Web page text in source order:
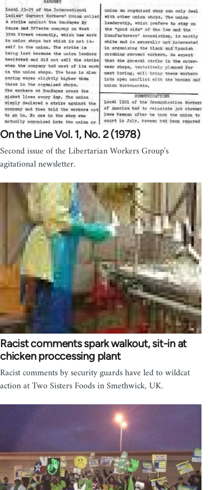
On the Line Vol. 1, No. 2 (1978)
Second issue of the Libertarian Workers Group's
agitational newsletter.
Racist comments spark walkout, sit-in at
chicken proccessing plant
Racist comments by security guards have led to wildcat
action at Two Sisters Foods in Smethwick, UK.